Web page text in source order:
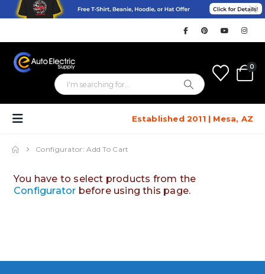
0
Established 2011 | Mesa, AZ
Configurator: Add To Cart
You have to select products from the
Configurator before using this page.